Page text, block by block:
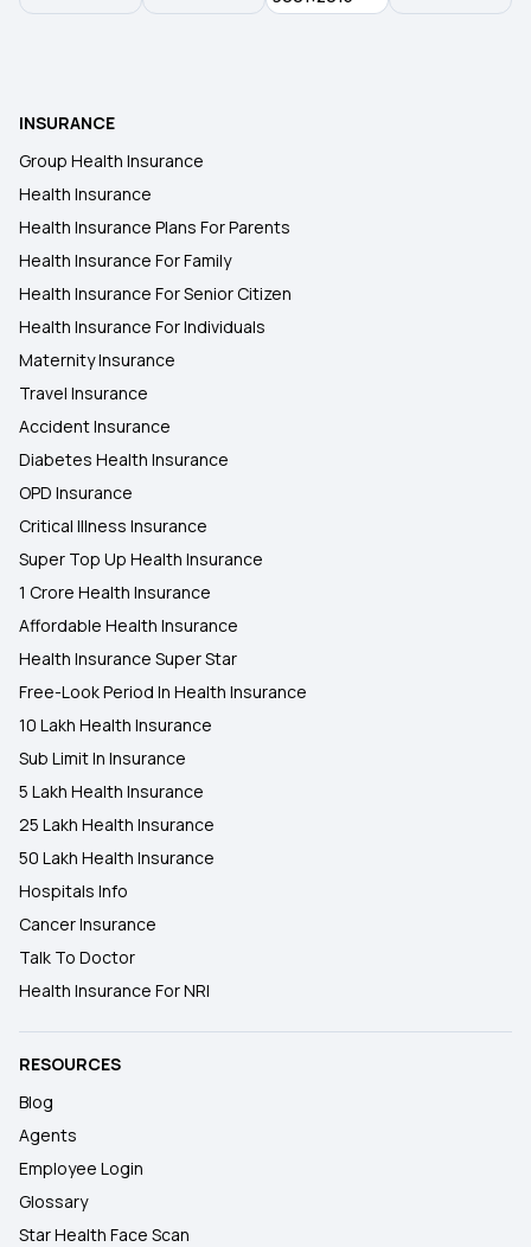
INSURANCE
Group Health Insurance
Health Insurance
Health Insurance Plans For Parents
Health Insurance For Family
Health Insurance For Senior Citizen
Health Insurance For Individuals
Maternity Insurance
Travel Insurance
Accident Insurance
Diabetes Health Insurance
OPD Insurance
Critical Illness Insurance
Super Top Up Health Insurance
1 Crore Health Insurance
Affordable Health Insurance
Health Insurance Super Star
Free-Look Period In Health Insurance
10 Lakh Health Insurance
Sub Limit In Insurance
5 Lakh Health Insurance
25 Lakh Health Insurance
50 Lakh Health Insurance
Hospitals Info
Cancer Insurance
Talk To Doctor
Health Insurance For NRI
RESOURCES
Blog
Agents
Employee Login
Glossary
Star Health Face Scan